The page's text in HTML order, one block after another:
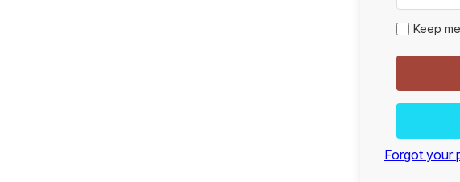
Keep
Forgot your